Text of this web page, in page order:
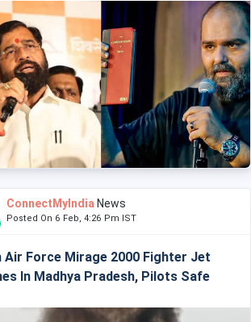
ConnectMyIndia News
Posted On 6 Feb, 4:26 Pm IST
Air Force Mirage 2000 Fighter Jet
In Madhya Pradesh, Pilots Safe